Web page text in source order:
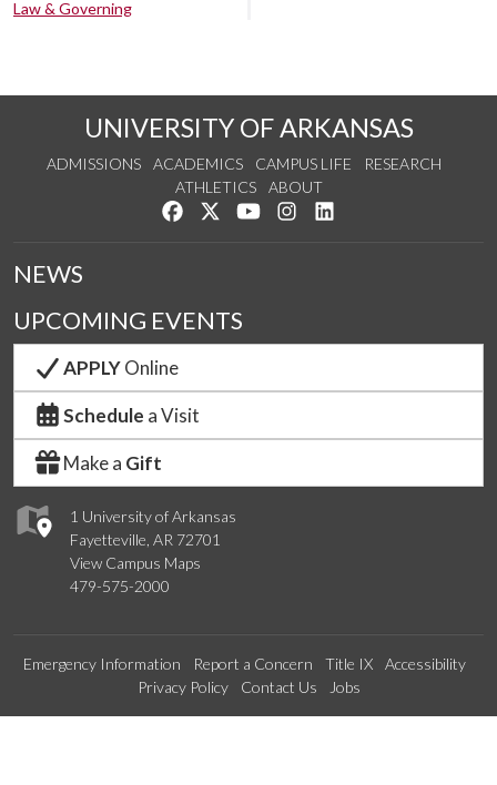
Law & Governing
UNIVERSITY OF ARKANSAS
ADMISSIONS ACADEMICS CAMPUS LIFE
RESEARCH
ATHLETICS
ABOUT
Like us on Facebook
Follow us on Twitter
Watch us on YouTube
See us on Instagram
1 University of Arkansas
Fayetteville, AR 72701
View Campus Maps
479-575-2000
NEWS
UPCOMING EVENTS
APPLYOnline
Schedule a Visit
Make a Gift
Emergency Information Report a Concern Title IX
Accessibility
Privacy Policy
Contact Us Jobs